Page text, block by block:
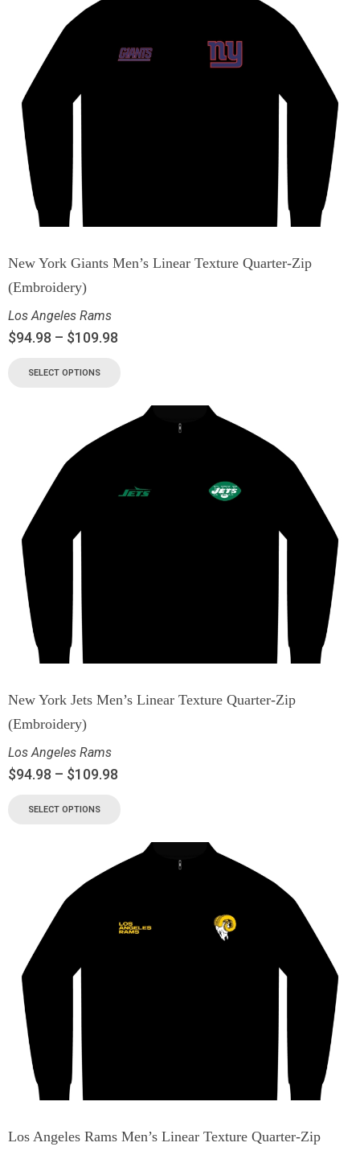
New York Giants Men’s Linear Texture Quarter-Zip
(Embroidery)
Los Angeles Rams
$94.98 – $109.98
SELECT OPTIONS
New York Jets Men’s Linear Texture Quarter-Zip
(Embroidery)
Los Angeles Rams
$94.98 – $109.98
SELECT OPTIONS
Los Angeles Rams Men’s Linear Texture Quarter-Zip